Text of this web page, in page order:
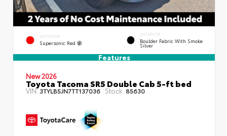
EXTERIOR
Supersonic Red
INTERIOR
Boulder Fabric With Smoke
Silver
Features
New 2026
Toyota Tacoma SR5 Double Cab 5-ft bed
VIN:3TYLB5JN7TT137036 Stock: 85630